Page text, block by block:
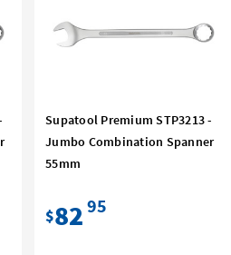
Supatool Premium STP3213 -
Jumbo Combination Spanner
55mm
$82 95